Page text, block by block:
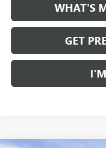
WHAT'S
GET